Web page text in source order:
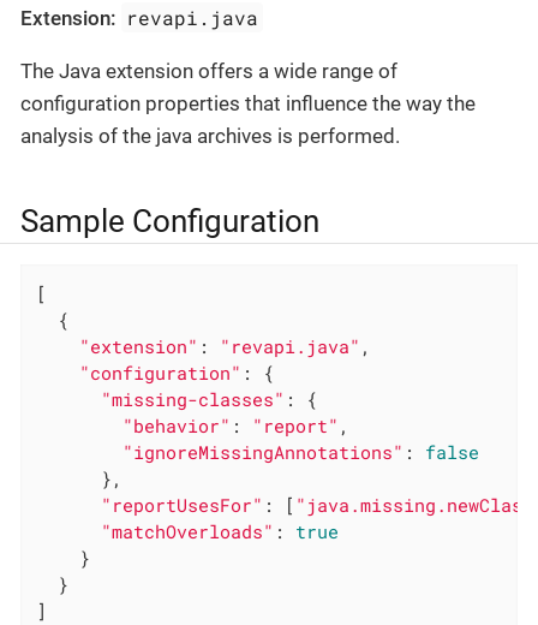
Extension: revapi.java
The Java extension offers a wide range of
configuration properties that influence the way the
analysis of the java archives is performed.
Sample Configuration
[
  {
"extension" : "revapi.java" ,
"configuration" : {
"missing-classes" : {
"behavior" : "report" ,
"ignoreMissingAnnotations" : false
      },
"reportUsesFor" : [
"matchOverloads" : true
    }
  }
]